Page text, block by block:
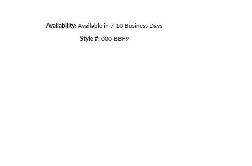
Availability:Available in 7-10 Business Days
Style #:000-BBF9